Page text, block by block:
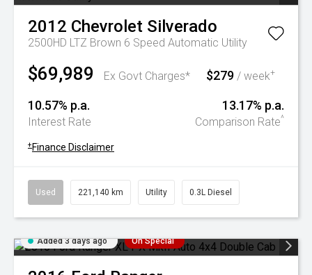
2012 Chevrolet Silverado
2500HD LTZ Brown 6 Speed Automatic Utility
$69,989 Ex Govt Charges* $279 / week+
10.57% p.a.
Interest Rate
13.17% p.a.
Comparison Rate^
+ Finance Disclaimer
Used 221,140 km Utility 0.3L Diesel
Added 3 days ago On Special